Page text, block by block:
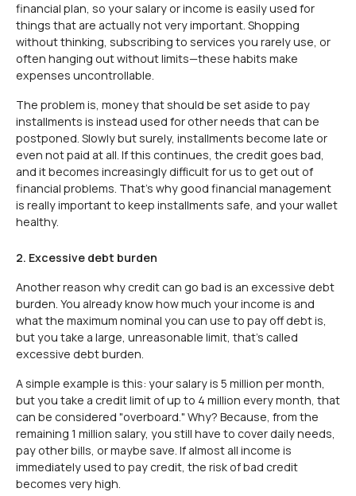
financial plan, so your salary or income is easily used for
things that are actually not very important. Shopping
without thinking, subscribing to services you rarely use, or
often hanging out without limits—these habits make
expenses uncontrollable.
The problem is, money that should be set aside to pay
installments is instead used for other needs that can be
postponed. Slowly but surely, installments become late or
even not paid at all. If this continues, the credit goes bad,
and it becomes increasingly difficult for us to get out of
financial problems. That's why good financial management
is really important to keep installments safe, and your wallet
healthy.
2. Excessive debt burden
Another reason why credit can go bad is an excessive debt
burden. You already know how much your income is and
what the maximum nominal you can use to pay off debt is,
but you take a large, unreasonable limit, that's called
excessive debt burden.
A simple example is this: your salary is 5 million per month,
but you take a credit limit of up to 4 million every month, that
can be considered "overboard." Why? Because, from the
remaining 1 million salary, you still have to cover daily needs,
pay other bills, or maybe save. If almost all income is
immediately used to pay credit, the risk of bad credit
becomes very high.